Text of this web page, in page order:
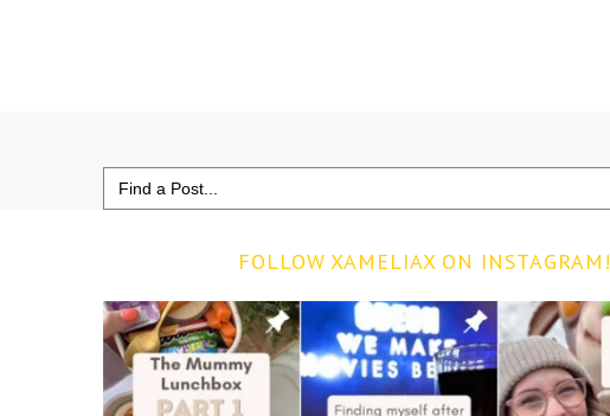
Search
for:
FOLLOW XAMELIAX ON INSTAGRAM!